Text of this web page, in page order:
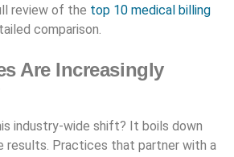
review of the top 10 medical billing
comparison.
Are Increasingly
industry-wide shift? It boils down
results. Practices that partner with a